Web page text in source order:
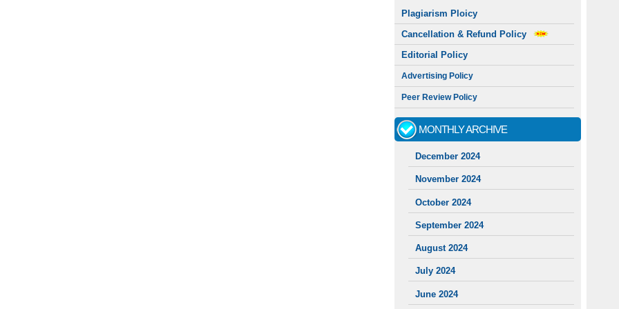
Plagiarism Ploicy
Cancellation & Refund Policy
Editorial Policy
Advertising Policy
Peer Review Policy
MONTHLY ARCHIVE
December 2024
November 2024
October 2024
September 2024
August 2024
July 2024
June 2024